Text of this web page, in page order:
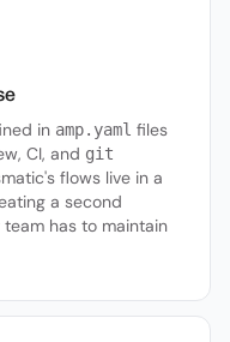
in amp.yaml files
CI, and git
flows live in a
a second
has to maintain